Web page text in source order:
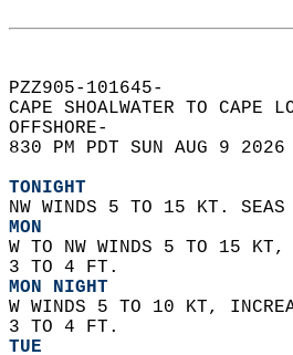
PZZ905-101645-
CAPE SHOALWATER TO CAPE
OFFSHORE-
830 PM PDT SUN AUG 9
TONIGHT
NW WINDS 5 TO 15 KT.
MON
W TO NW WINDS 5 TO 15
3 TO 4 FT.
MON NIGHT
W WINDS 5 TO 10 KT,
3 TO 4 FT.
TUE